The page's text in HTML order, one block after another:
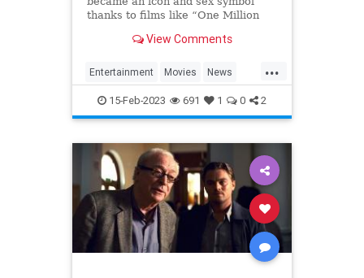
thanks to films like “One Million
Musketeers,” has died, her
View Comments
...
Entertainment Movies News
RaquelWelch
15-Feb-2023 691 1 0 2